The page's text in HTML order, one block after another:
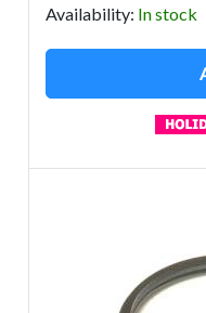
Availability: In stock